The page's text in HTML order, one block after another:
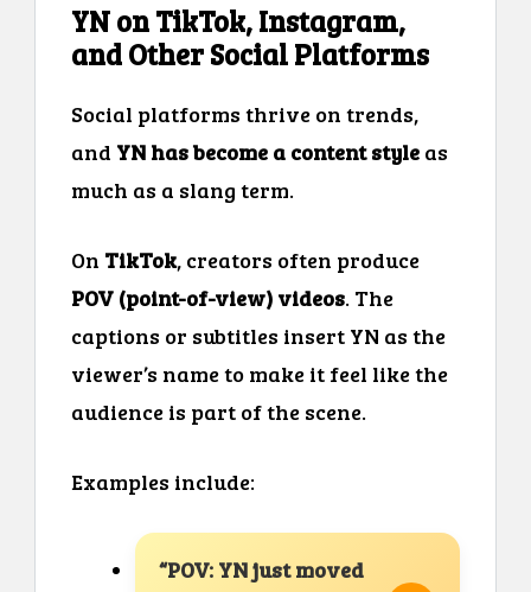
YN on TikTok, Instagram,
and Other Social Platforms
Social platforms thrive on trends,
and YN has become a content style as
much as a slang term.
On TikTok, creators often produce
POV (point-of-view) videos. The
captions or subtitles insert YN as the
viewer’s name to make it feel like the
audience is part of the scene.
Examples include:
“POV: YN just moved